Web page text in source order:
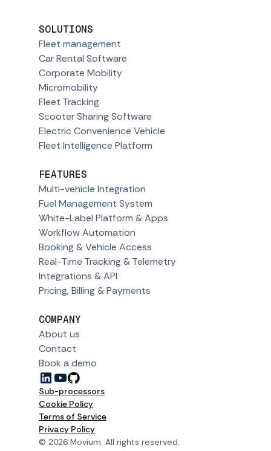
SOLUTIONS
Fleet management
Car Rental Software
Corporate Mobility
Micromobility
Fleet Tracking
Scooter Sharing Software
Electric Convenience Vehicle
Fleet Intelligence Platform
FEATURES
Multi-vehicle Integration
Fuel Management System
White-Label Platform & Apps
Workflow Automation
Booking & Vehicle Access
Real-Time Tracking & Telemetry
Integrations & API
Pricing, Billing & Payments
COMPANY
About us
Contact
Book a demo
© 2026 Movium. All rights reserved.
Privacy Policy
Terms of Service
Cookie Policy
Sub-processors